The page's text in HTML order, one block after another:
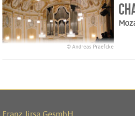
© Andreas Praefcke